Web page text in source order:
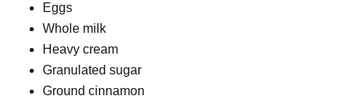
Eggs
Whole milk
Heavy cream
Granulated sugar
Ground cinnamon